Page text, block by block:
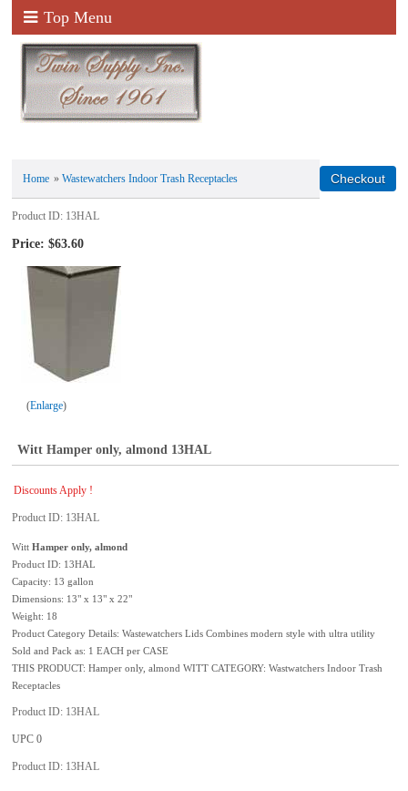
Top Menu
Home »Wastewatchers Indoor Trash Receptacles
Product ID 13HAL
Price: $63.60
Enlarge
Witt Hamper only, almond 13HAL
Discounts Apply !
Product ID 13HAL
Witt Hamper only, almond
Product ID: 13HAL
Capacity: 13 gallon
Dimensions: 13" x 13" x 22"
Weight: 18
Product Category Details: Wastewatchers Lids Combines modern style with ultra utility
Sold and Pack as: 1 EACH per CASE
THIS PRODUCT: Hamper only, almond WITT CATEGORY: Wastwatchers Indoor Trash
Receptacles
Product ID 13HAL
UPC 0
Product ID 13HAL